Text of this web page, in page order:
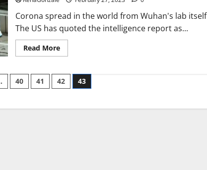
Weight
Loss
Recipe?
Corona spread in the world from Wuhan's lab itself
The US has quoted the intelligence report as...
Read MoreRead
more
report
claims
intelligence
biology
40 41 42 43